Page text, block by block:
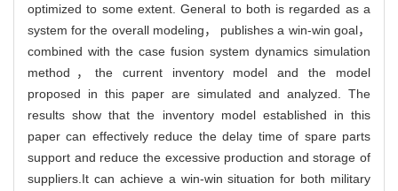
optimized to some extent. General to both is regarded as a
system for the overall modeling， publishes a win-win goal，
combined with the case fusion system dynamics simulation
method，the current inventory model and the model
proposed in this paper are simulated and analyzed. The
results show that the inventory model established in this
paper can effectively reduce the delay time of spare parts
support and reduce the excessive production and storage of
suppliers.It can achieve a win-win situation for both military